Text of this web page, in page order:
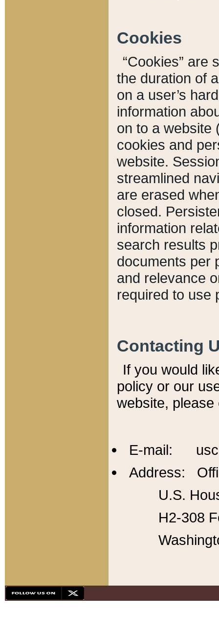
Cookies
“Cookies” are
the duration of
on a user’s
information
on to a website
cookies and
website.
streamlined
are erased
closed.
information
search results
documents per
and relevance
required to use
Contacting
If you would
policy or our
website,
E-mail:
Address:
U.S.
H2-308